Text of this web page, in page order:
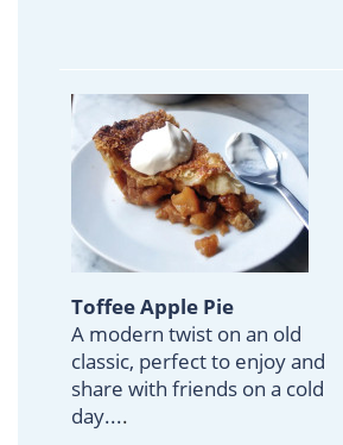
Toffee Apple Pie
A modern twist on an old
classic, perfect to enjoy and
share with friends on a cold
day....